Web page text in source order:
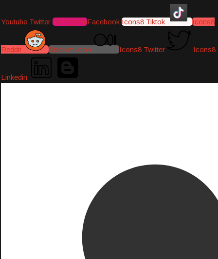
Youtube Twitter Instagram Facebook Icons8 Tiktok Icons8
Reddit Medium-icon Icons8 Twitter Icons8
Linkedin